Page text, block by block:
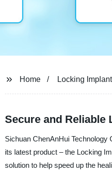
Home Locking Implant
Secure and Reliable
Sichuan ChenAnHui
its latest product – the Locking
solution to help speed up the